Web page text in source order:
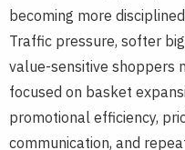
becoming more
Traffic pressure, softer
value-sensitive shoppers
focused on basket
promotional efficiency,
communication, and